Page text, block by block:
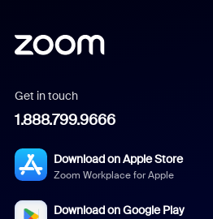
Get in touch
1.888.799.9666
Download on Apple Store
Zoom Workplace for Apple
Download on Google Play